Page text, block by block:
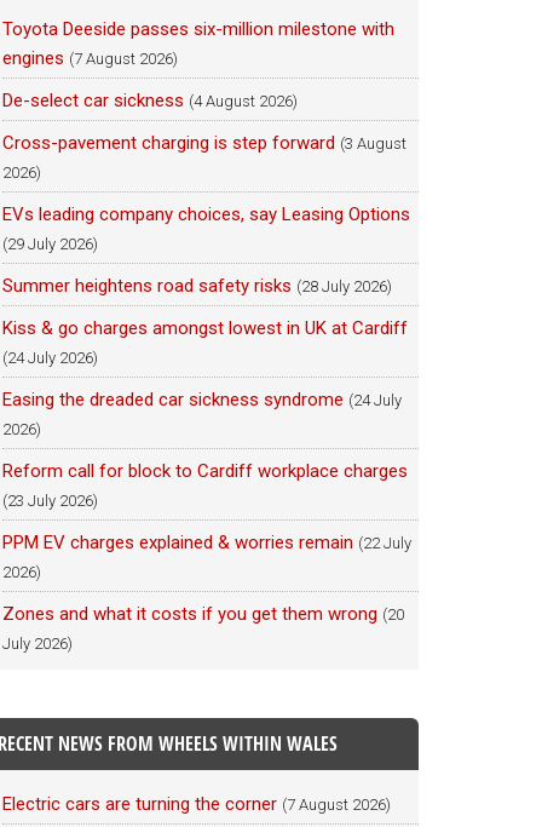
Toyota Deeside passes six-million milestone with
engines (7 August 2026)
De-select car sickness (4 August 2026)
Cross-pavement charging is step forward (3 August
2026)
EVs leading company choices, say Leasing Options
(29 July 2026)
Summer heightens road safety risks (28 July 2026)
Kiss & go charges amongst lowest in UK at Cardiff
(24 July 2026)
Easing the dreaded car sickness syndrome (24 July
2026)
Reform call for block to Cardiff workplace charges
(23 July 2026)
PPM EV charges explained & worries remain (22 July
2026)
Zones and what it costs if you get them wrong (20
July 2026)
RECENT NEWS FROM WHEELS WITHIN WALES
Electric cars are turning the corner (7 August 2026)